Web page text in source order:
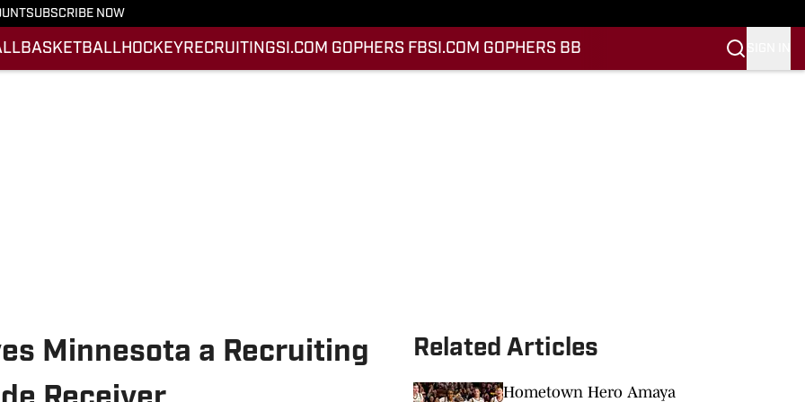
SUBSCRIBE NOW
BASKETBALLHOCKEY RECRUITINGSI.COM GOPHERS FBSI.COM GOPHERS BB
Minnesota a Recruiting
Related Articles
Hometown Hero Amaya